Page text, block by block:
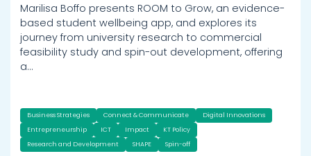
Marilisa Boffo presents ROOM to Grow, an evidence-
based student wellbeing app, and explores its
journey from university research to commercial
feasibility study and spin-out development, offering
a…
Business Strategies Connect & Communicate
Digital Innovations
Entrepreneurship
ICT Impact
KT Policy
Research and Development
SHAPE Spin-off